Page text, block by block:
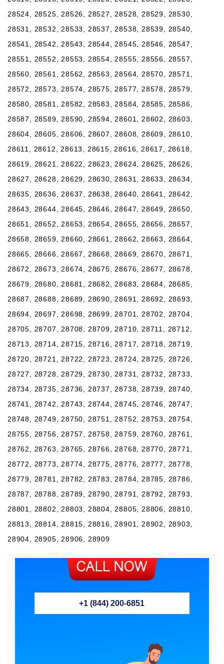
28524, 28525, 28526, 28527, 28528, 28529, 28530,
28531, 28532, 28533, 28537, 28538, 28539, 28540,
28541, 28542, 28543, 28544, 28545, 28546, 28547,
28551, 28552, 28553, 28554, 28555, 28556, 28557,
28560, 28561, 28562, 28563, 28564, 28570, 28571,
28572, 28573, 28574, 28575, 28577, 28578, 28579,
28580, 28581, 28582, 28583, 28584, 28585, 28586,
28587, 28589, 28590, 28594, 28601, 28602, 28603,
28604, 28605, 28606, 28607, 28608, 28609, 28610,
28611, 28612, 28613, 28615, 28616, 28617, 28618,
28619, 28621, 28622, 28623, 28624, 28625, 28626,
28627, 28628, 28629, 28630, 28631, 28633, 28634,
28635, 28636, 28637, 28638, 28640, 28641, 28642,
28643, 28644, 28645, 28646, 28647, 28649, 28650,
28651, 28652, 28653, 28654, 28655, 28656, 28657,
28658, 28659, 28660, 28661, 28662, 28663, 28664,
28665, 28666, 28667, 28668, 28669, 28670, 28671,
28672, 28673, 28674, 28675, 28676, 28677, 28678,
28679, 28680, 28681, 28682, 28683, 28684, 28685,
28687, 28688, 28689, 28690, 28691, 28692, 28693,
28694, 28697, 28698, 28699, 28701, 28702, 28704,
28705, 28707, 28708, 28709, 28710, 28711, 28712,
28713, 28714, 28715, 28716, 28717, 28718, 28719,
28720, 28721, 28722, 28723, 28724, 28725, 28726,
28727, 28728, 28729, 28730, 28731, 28732, 28733,
28734, 28735, 28736, 28737, 28738, 28739, 28740,
28741, 28742, 28743, 28744, 28745, 28746, 28747,
28748, 28749, 28750, 28751, 28752, 28753, 28754,
28755, 28756, 28757, 28758, 28759, 28760, 28761,
28762, 28763, 28765, 28766, 28768, 28770, 28771,
28772, 28773, 28774, 28775, 28776, 28777, 28778,
28779, 28781, 28782, 28783, 28784, 28785, 28786,
28787, 28788, 28789, 28790, 28791, 28792, 28793,
28801, 28802, 28803, 28804, 28805, 28806, 28810,
28813, 28814, 28815, 28816, 28901, 28902, 28903,
28904, 28905, 28906, 28909
+1 (844) 200-6851